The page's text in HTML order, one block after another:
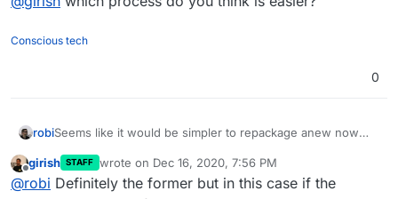
Conscious tech
0
robiSeems like it would be simpler to repackage anew now
@ girish which process do you think is easier?
Offline
girish STAFF wrote on Dec 16, 2020, 7:56 PM
last edited by
@robi Definitely the former but in this case if the